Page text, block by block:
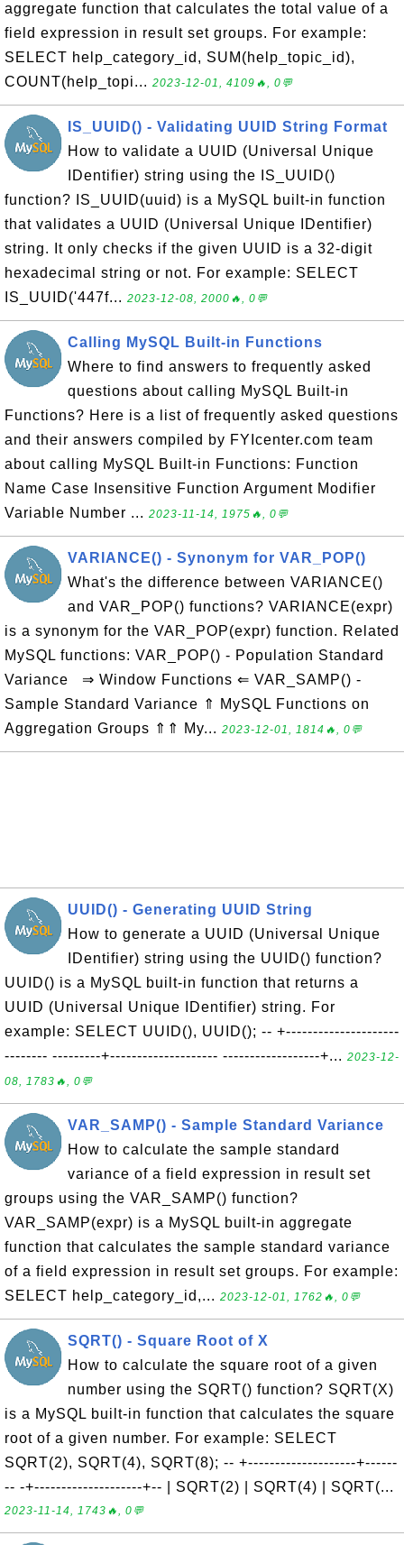
aggregate function that calculates the total value of a
field expression in result set groups. For example:
SELECT help_category_id, SUM(help_topic_id),
COUNT(help_topi... 2023-12-01, 4109🔥, 0💬
IS_UUID() - Validating UUID String Format
How to validate a UUID (Universal Unique
IDentifier) string using the IS_UUID()
function? IS_UUID(uuid) is a MySQL built-in function
that validates a UUID (Universal Unique IDentifier)
string. It only checks if the given UUID is a 32-digit
hexadecimal string or not. For example: SELECT
IS_UUID('447f... 2023-12-08, 2000🔥, 0💬
Calling MySQL Built-in Functions
Where to find answers to frequently asked
questions about calling MySQL Built-in
Functions? Here is a list of frequently asked questions
and their answers compiled by FYIcenter.com team
about calling MySQL Built-in Functions: Function
Name Case Insensitive Function Argument Modifier
Variable Number ... 2023-11-14, 1975🔥, 0💬
VARIANCE() - Synonym for VAR_POP()
What's the difference between VARIANCE()
and VAR_POP() functions? VARIANCE(expr)
is a synonym for the VAR_POP(expr) function. Related
MySQL functions: VAR_POP() - Population Standard
Variance ⇒ Window Functions ⇐ VAR_SAMP() -
Sample Standard Variance ⇑ MySQL Functions on
Aggregation Groups ⇑⇑ My... 2023-12-01, 1814🔥, 0💬
UUID() - Generating UUID String
How to generate a UUID (Universal Unique
IDentifier) string using the UUID() function?
UUID() is a MySQL built-in function that returns a
UUID (Universal Unique IDentifier) string. For
example: SELECT UUID(), UUID(); -- +---------------------
-------- ---------+-------------------- ------------------+... 2023-12-
08, 1783🔥, 0💬
VAR_SAMP() - Sample Standard Variance
How to calculate the sample standard
variance of a field expression in result set
groups using the VAR_SAMP() function?
VAR_SAMP(expr) is a MySQL built-in aggregate
function that calculates the sample standard variance
of a field expression in result set groups. For example:
SELECT help_category_id,... 2023-12-01, 1762🔥, 0💬
SQRT() - Square Root of X
How to calculate the square root of a given
number using the SQRT() function? SQRT(X)
is a MySQL built-in function that calculates the square
root of a given number. For example: SELECT
SQRT(2), SQRT(4), SQRT(8); -- +--------------------+------
-- -+--------------------+-- | SQRT(2) | SQRT(4) | SQRT(...
2023-11-14, 1743🔥, 0💬